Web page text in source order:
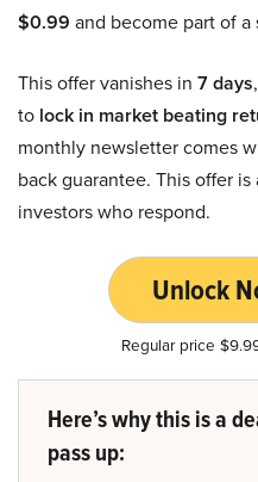
$0.99 and become part of
This offer vanishes in 7 days
to lock in market beating
monthly newsletter comes
back guarantee. This offer
investors who respond.
Unlock
Regular price
Here’s why this is a
pass up: